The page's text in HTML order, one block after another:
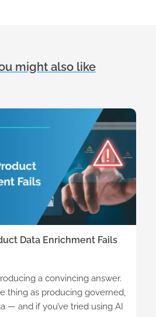
might also like
Data Enrichment Fails
a convincing answer.
thing as producing governed,
— and if you’ve tried using AI